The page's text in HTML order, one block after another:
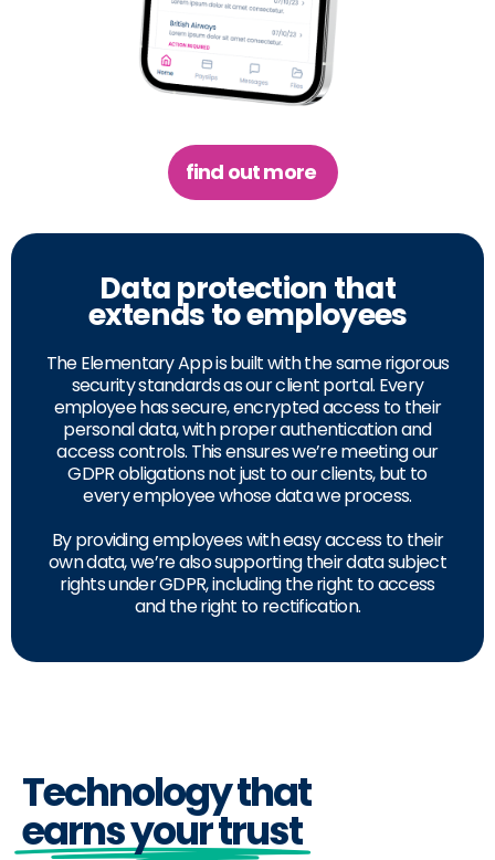
find out more
Data protection that
extends to employees
The Elementary App is built with the same rigorous
security standards as our client portal. Every
employee has secure, encrypted access to their
personal data, with proper authentication and
access controls. This ensures we’re meeting our
GDPR obligations not just to our clients, but to
every employee whose data we process.
By providing employees with easy access to their
own data, we’re also supporting their data subject
rights under GDPR, including the right to access
and the right to rectification.
Technology that
earns your trust